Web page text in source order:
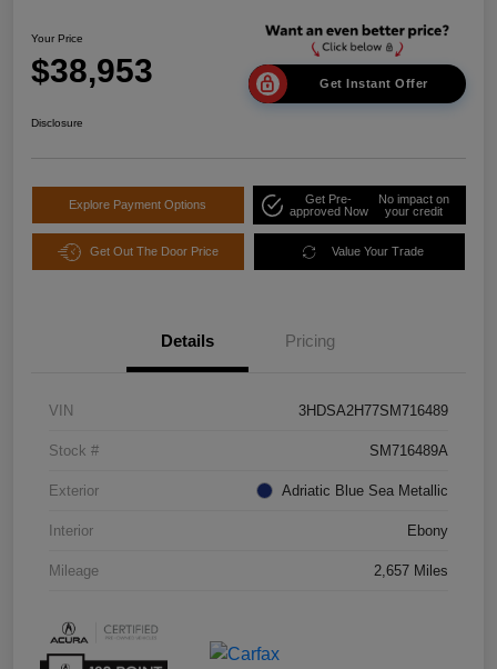
Your Price
$38,953 Get Instant Offer
Disclosure
Explore Payment Options
Get Pre-
approved Now
No impact on
your credit
Get Out The Door Price Value Your Trade
Details Pricing
VIN 3HDSA2H77SM716489
Stock # SM716489A
Exterior Adriatic Blue Sea Metallic
Interior Ebony
Mileage 2,657 Miles